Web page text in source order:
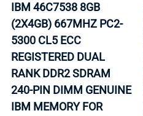
IBM 46C7538 8GB
(2X4GB) 667MHZ PC2-
5300 CL5 ECC
REGISTERED DUAL
RANK DDR2 SDRAM
240-PIN DIMM GENUINE
IBM MEMORY FOR